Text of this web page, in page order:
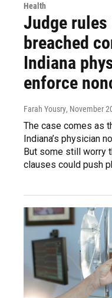
Health
Judge rules
breached
Indiana
enforce
Farah Yousry, November
The case comes as
Indiana’s physician
But some still worry
clauses could push